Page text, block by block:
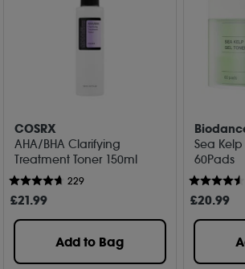
COSRX
AHA/BHA Clarifying
Treatment Toner 150ml
229
£21.99
Add to Bag
Sea
60Pads
£20.99